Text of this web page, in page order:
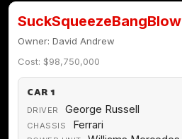
SuckSqueezeBangBlow
Owner: David Andrew
Cost: $98,750,000
CAR 1
DRIVER George Russell
CHASSIS Ferrari